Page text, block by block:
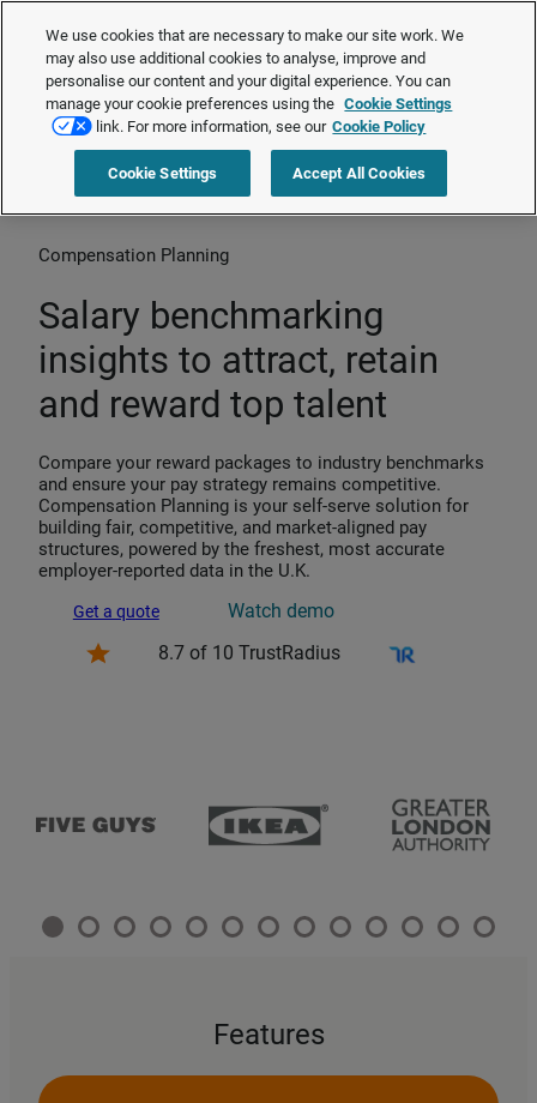
Cendex is now Brightmine Compensation Planning.Learn more about
our transformation❯
Request a quote
Products>Compensation Planning
Compensation Planning
Salary benchmarking
insights to attract, retain
and reward top talent
Compare your reward packages to industry benchmarks
and ensure your pay strategy remains competitive.
Compensation Planning is your self-serve solution for
building fair, competitive, and market-aligned pay
structures, powered by the freshest, most accurate
employer-reported data in the U.K.
Get a quote
Watch demo
8.7 of 10 TrustRadius
Features
We use cookies that are necessary to make our site work. We
may also use additional cookies to analyse, improve and
personalise our content and your digital experience. You can
manage your cookie preferences using the Cookie Settings
link. For more information, see our Cookie Policy
Cookie Settings Accept All Cookies